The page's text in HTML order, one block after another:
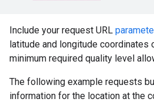
Include your request URL
latitude and longitude coordinates
minimum required quality level
The following example requests
information for the location at the